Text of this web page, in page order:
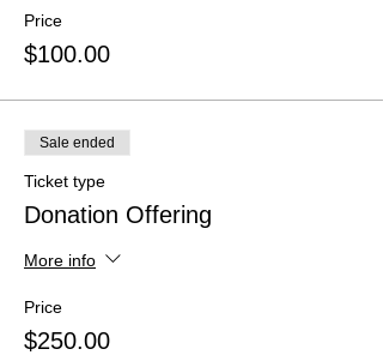
Price
$100.00
Sale ended
Ticket type
Donation Offering
More info
Price
$250.00